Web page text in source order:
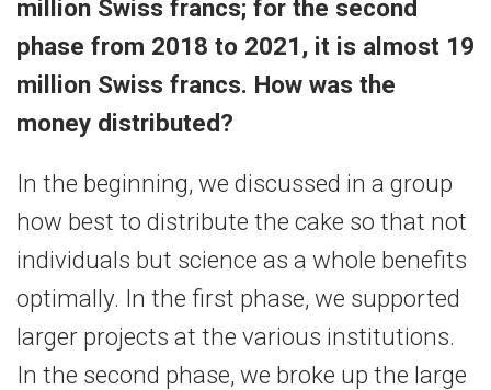
million Swiss francs; for the second
phase from 2018 to 2021, it is almost 19
million Swiss francs. How was the
money distributed?
In the beginning, we discussed in a group
how best to distribute the cake so that not
individuals but science as a whole benefits
optimally. In the first phase, we supported
larger projects at the various institutions.
In the second phase, we broke up the large